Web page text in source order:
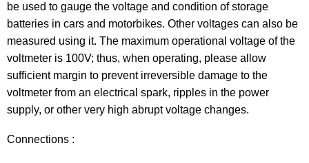
be used to gauge the voltage and condition of storage
batteries in cars and motorbikes. Other voltages can also be
measured using it. The maximum operational voltage of the
voltmeter is 100V; thus, when operating, please allow
sufficient margin to prevent irreversible damage to the
voltmeter from an electrical spark, ripples in the power
supply, or other very high abrupt voltage changes.
Connections :